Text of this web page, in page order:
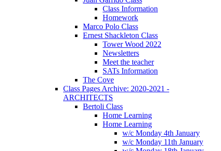
Class Information
Homework
Marco Polo Class
Ernest Shackleton Class
Tower Wood 2022
Newsletters
Meet the teacher
SATs Information
The Cove
Class Pages Archive: 2020-2021 -
ARCHITECTS
Bertoli Class
Home Learning
Home Learning
w/c Monday 4th January
w/c Monday 11th January